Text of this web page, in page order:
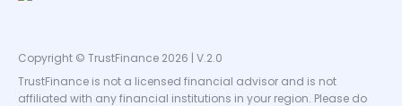
Copyright © TrustFinance 2026 | V.2.0
TrustFinance is not a licensed financial advisor and is not
affiliated with any financial institutions in your region. Please do